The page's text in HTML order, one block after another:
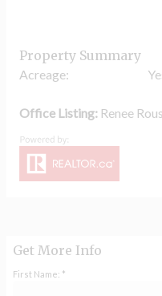
Property Summary
Acreage:
Office Listing: Renee
Get More Info
First Name: *